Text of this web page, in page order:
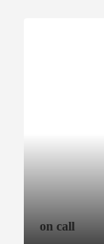
on call